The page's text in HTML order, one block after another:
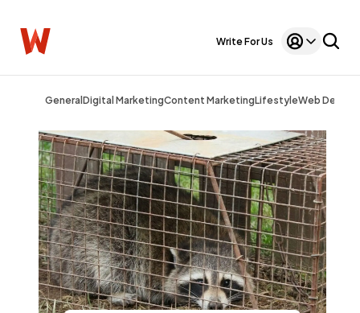
Write For Us
General Digital MarketingContent MarketingLifestyleWeb Design